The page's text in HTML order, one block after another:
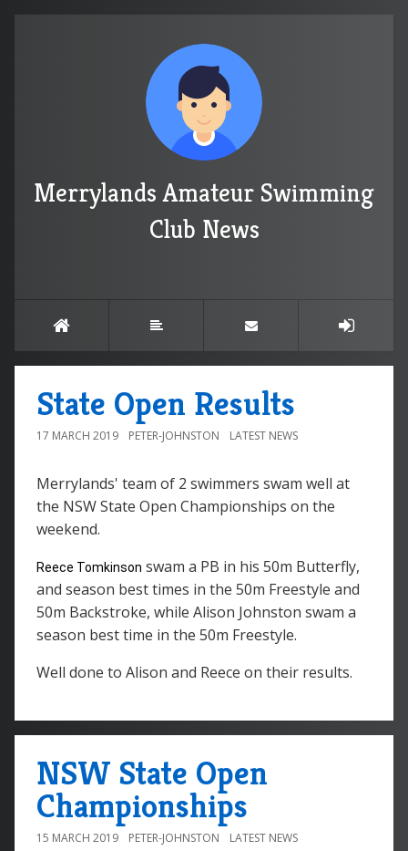
Merrylands Amateur Swimming
Club News
State Open Results
17 MARCH 2019 PETER-JOHNSTON LATEST NEWS
Merrylands' team of 2 swimmers swam well at
the NSW State Open Championships on the
weekend.
Reece Tomkinson swam a PB in his 50m Butterfly,
and season best times in the 50m Freestyle and
50m Backstroke, while Alison Johnston swam a
season best time in the 50m Freestyle.
Well done to Alison and Reece on their results.
NSW State Open
Championships
15 MARCH 2019 PETER-JOHNSTON LATEST NEWS